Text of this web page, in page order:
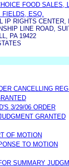
FOOD SALES,
ESQ.
IP RIGHTS CENTER,
LINE ROAD,
PA 19422
CANCELLING
3/29/06 ORDER
GRANTED
OF MOTION
TO MOTION
SUMMARY